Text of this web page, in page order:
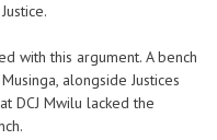
with this argument. A bench
alongside Justices
DCJ Mwilu lacked the